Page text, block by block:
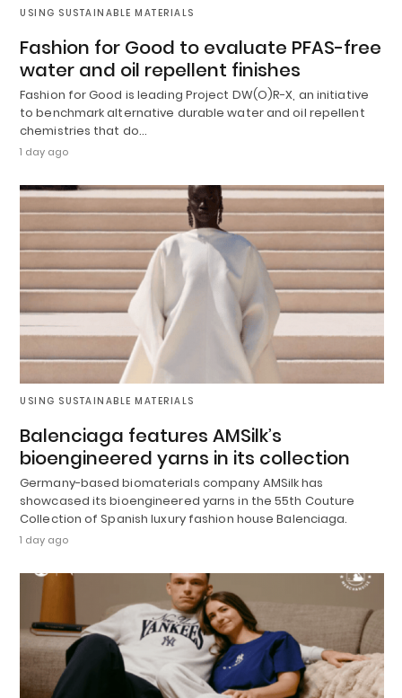
USING SUSTAINABLE MATERIALS
Fashion for Good to evaluate PFAS-free
water and oil repellent finishes
Fashion for Good is leading Project DW(O)R-X, an initiative
to benchmark alternative durable water and oil repellent
chemistries that do…
1 day ago
USING SUSTAINABLE MATERIALS
Balenciaga features AMSilk’s
bioengineered yarns in its collection
Germany-based biomaterials company AMSilk has
showcased its bioengineered yarns in the 55th Couture
Collection of Spanish luxury fashion house Balenciaga.
1 day ago